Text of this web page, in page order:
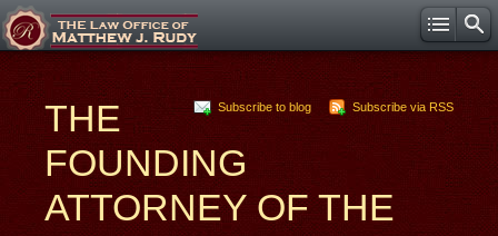
Subscribe to blog Subscribe via RSS
THE
FOUNDING
ATTORNEY OF THE